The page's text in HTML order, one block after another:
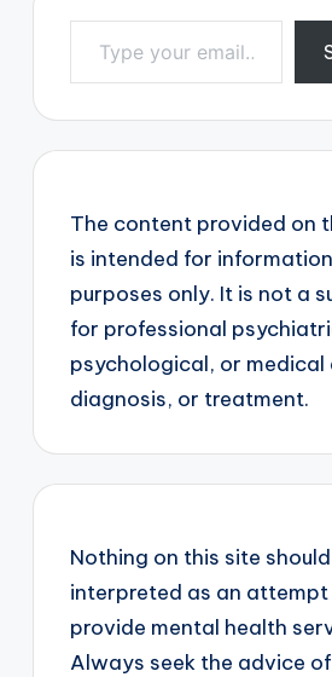
Type your email…
The content provided on
is intended for
purposes only. It is not a
for professional
psychological, or medical
diagnosis, or treatment.
Nothing on this site
interpreted as an
provide mental health
Always seek the advice